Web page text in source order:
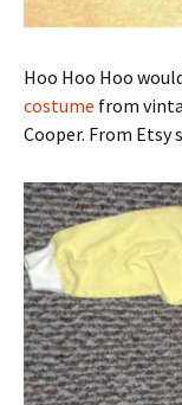
Hoo Hoo Hoo
costume from
Cooper. From Etsy